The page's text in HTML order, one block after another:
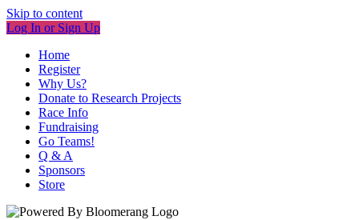
Skip to content
Log In or Sign Up
Home
Register
Why Us?
Donate to Research Projects
Race Info
Fundraising
Go Teams!
Q & A
Sponsors
Store